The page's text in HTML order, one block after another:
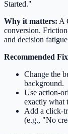
Started."
Why it matters: A
conversion.
and decision
Recommended
Change the
background.
Use action-
exactly what
Add a click-
(e.g., "No